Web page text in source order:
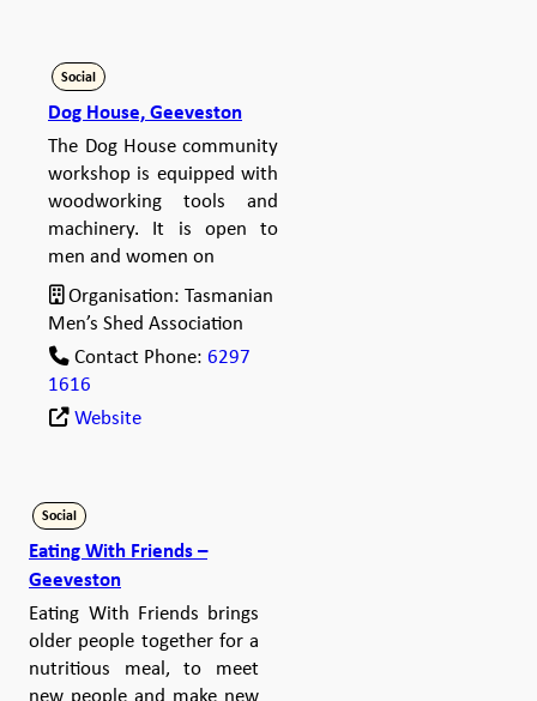
Social
Dog House, Geeveston
The Dog House community
workshop is equipped with
woodworking tools and
machinery. It is open to
men and women on
Organisation: Tasmanian
Men’s Shed Association
Contact Phone: 6297
1616
Website
Social
Eating With Friends –
Geeveston
Eating With Friends brings
older people together for a
nutritious meal, to meet
new people and make new